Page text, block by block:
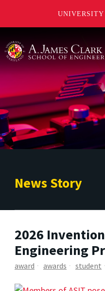
News Story
2026
Engineering
award awards student